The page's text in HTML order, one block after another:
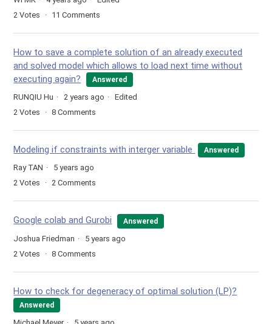
2 Votes 11 Comments
How to save a complete solution of an already executed
and solved model which allows to load next time without
executing again?
Answered
RUNQIU Hu 2 years ago
Edited
2 Votes 8 Comments
Modeling if constraints with interger variable Answered
Ray TAN
5 years ago
2 Votes 2 Comments
Google colab and Gurobi Answered
Joshua Friedman
5 years ago
2 Votes 8 Comments
How to check for degeneracy of optimal solution (LP)?
Answered